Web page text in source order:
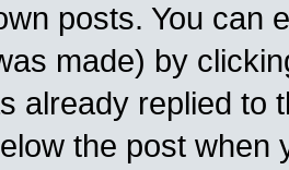
posts. You can
made) by
already replied to
the post when